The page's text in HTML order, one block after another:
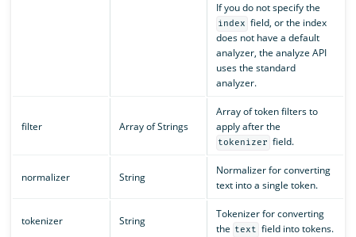
If you do not specify the
index field, or the index
does not have a default
analyzer, the analyze API
uses the standard
analyzer.
filter Array of Strings
Array of token filters to
apply after the
tokenizer field.
normalizer String
Normalizer for converting
text into a single token.
tokenizer String
Tokenizer for converting
the text field into tokens.